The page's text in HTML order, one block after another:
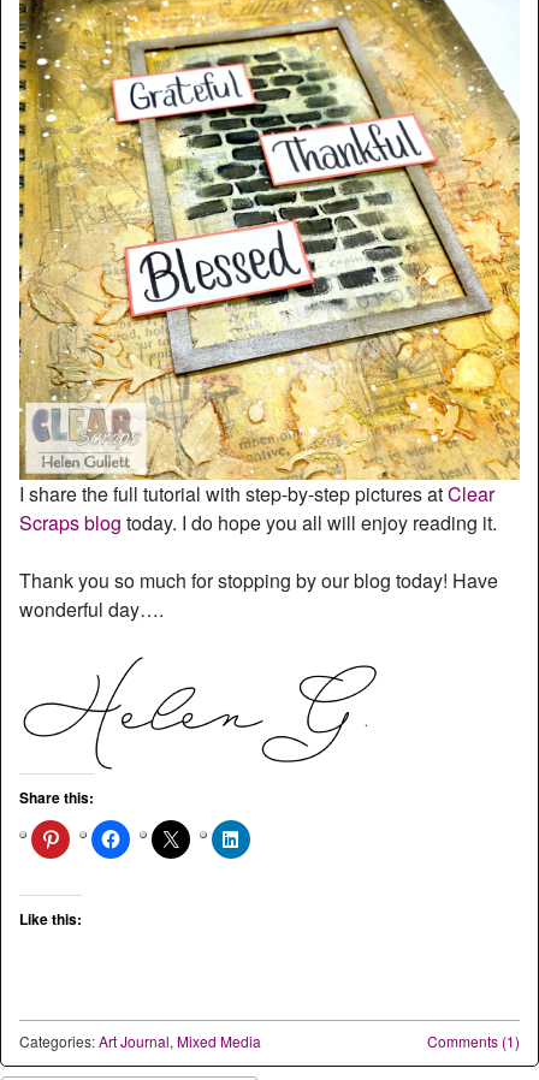
I share the full tutorial with step-by-step pictures atClear
Scraps blog today. I do hope you all will enjoy reading it.
Thank you so much for stopping by our blog today! Have
wonderful day….
Share this:
Like this:
Comments (1)
Categories:Art Journal, Mixed Media